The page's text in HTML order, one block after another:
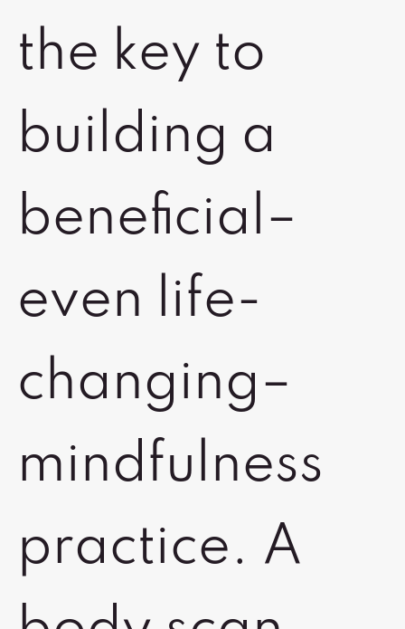
the key to
building a
beneficial–
even life-
changing–
mindfulness
practice. A